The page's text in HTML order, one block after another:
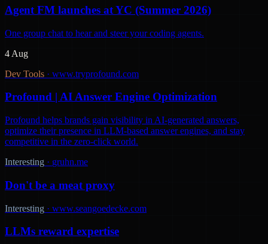
Agent FM launches at YC (Summer 2026)
One group chat to hear and steer your coding agents.
4 Aug
Dev Tools · www.tryprofound.com
Profound | AI Answer Engine Optimization
Profound helps brands gain visibility in AI-generated answers,
optimize their presence in LLM-based answer engines, and stay
competitive in the zero-click world.
Interesting · gruhn.me
Don't be a meat proxy
Interesting · www.seangoedecke.com
LLMs reward expertise